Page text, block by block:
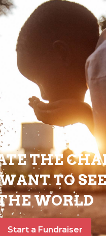
THE
TO
WORLD
Start a Fundraiser